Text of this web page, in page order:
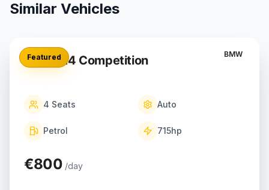
Similar Vehicles
Featured BMW
BMW M4 Competition
4 Seats Auto
Petrol 715hp
€800 /day